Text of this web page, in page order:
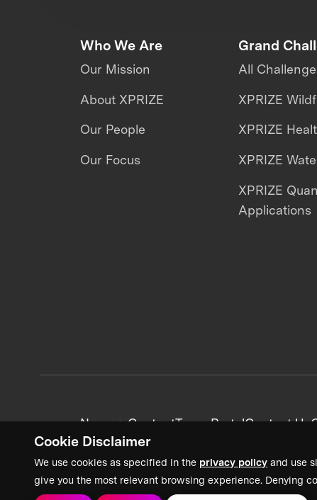
Cookie Disclaimer
We use cookies as specified in the privacy policy and use
give you the most relevant browsing experience. Denying
Who We Are
Our Mission
About XPRIZE
Our People
Our Focus
Grand
All
XPRIZE
XPRIZE
XPRIZE
XPRIZE
Applications
News + ContentTeam PortalContact Us